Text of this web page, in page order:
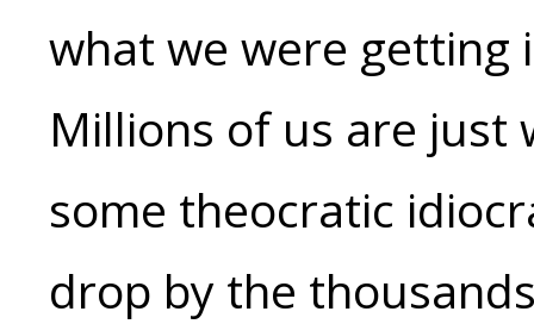
what we were getting
Millions of us are just
some theocratic
drop by the